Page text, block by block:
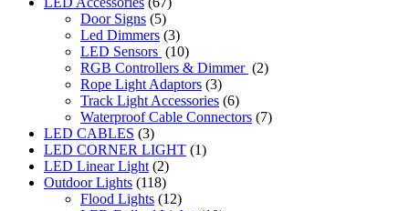
Door Signs (5)
Led Dimmers (3)
LED Sensors (10)
RGB Controllers & Dimmer (2)
Rope Light Adaptors (3)
Track Light Accessories (6)
Waterproof Cable Connectors (7)
LED CABLES (3)
LED CORNER LIGHT (1)
LED Linear Light (2)
Outdoor Lights (118)
Flood Lights (12)